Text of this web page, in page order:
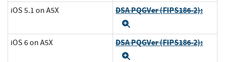
iOS 5.1 on A5X DSA PQGVer (FIPS186-2):
iOS 6 on A5X DSA PQGVer (FIPS186-2):